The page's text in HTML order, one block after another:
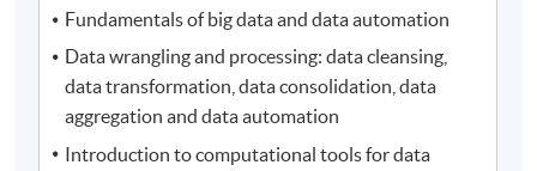
Fundamentals of big data and data automation
Data wrangling and processing: data cleansing,
data transformation, data consolidation, data
aggregation and data automation
Introduction to computational tools for data